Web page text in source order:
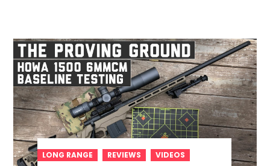
LONG RANGE REVIEWS VIDEOS